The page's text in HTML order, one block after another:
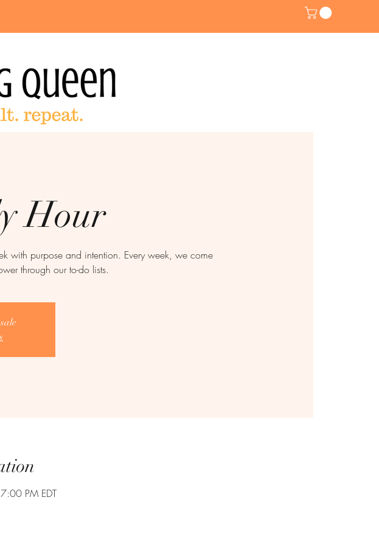
Hour
with purpose and intention. Every week, we come
through our to-do lists.
PM EDT